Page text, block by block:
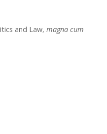
and Law, magna cum